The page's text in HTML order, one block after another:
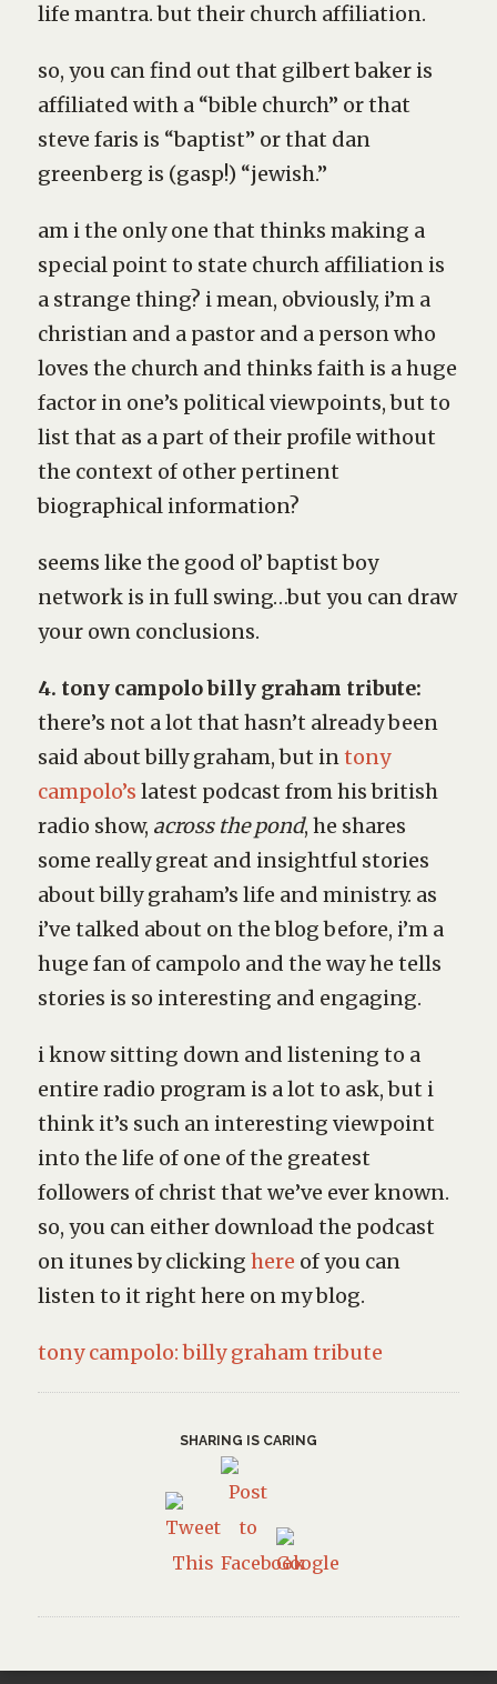
life mantra. but their church affiliation.
so, you can find out that gilbert baker is
affiliated with a “bible church” or that
steve faris is “baptist” or that dan
greenberg is (gasp!) “jewish.”
am i the only one that thinks making a
special point to state church affiliation is
a strange thing? i mean, obviously, i’m a
christian and a pastor and a person who
loves the church and thinks faith is a huge
factor in one’s political viewpoints, but to
list that as a part of their profile without
the context of other pertinent
biographical information?
seems like the good ol’ baptist boy
network is in full swing…but you can draw
your own conclusions.
4. tony campolo billy graham tribute:
there’s not a lot that hasn’t already been
said about billy graham, but intony
campolo’s latest podcast from his british
radio show, across the pond, he shares
some really great and insightful stories
about billy graham’s life and ministry. as
i’ve talked about on the blog before, i’m a
huge fan of campolo and the way he tells
stories is so interesting and engaging.
i know sitting down and listening to a
entire radio program is a lot to ask, but i
think it’s such an interesting viewpoint
into the life of one of the greatest
followers of christ that we’ve ever known.
so, you can either download the podcast
on itunes by clicking here of you can
listen to it right here on my blog.
tony campolo: billy graham tribute
SHARING IS CARING